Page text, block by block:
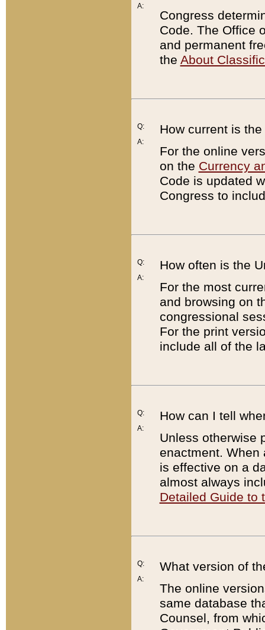
A:
Congress
Code. The Office
and permanent
the About
Q:
A:
How current is
For the online
on the Currency
Code is updated
Congress to
Q:
A:
How often is the
For the most
and browsing on
congressional
For the print
include all of the
Q:
A:
How can I tell
Unless otherwise
enactment. When
is effective on a
almost always
Detailed Guide to
Q:
A:
What version of
The online
same database
Counsel, from